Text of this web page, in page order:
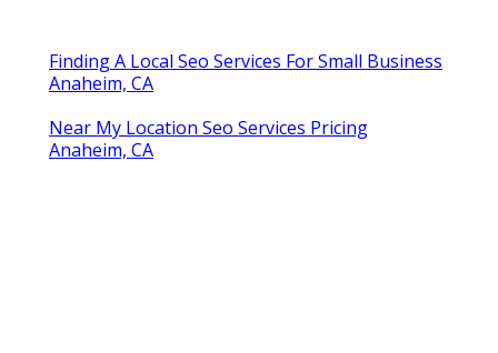
Finding A Local Seo Services For Small Business
Anaheim, CA
Near My Location Seo Services Pricing
Anaheim, CA